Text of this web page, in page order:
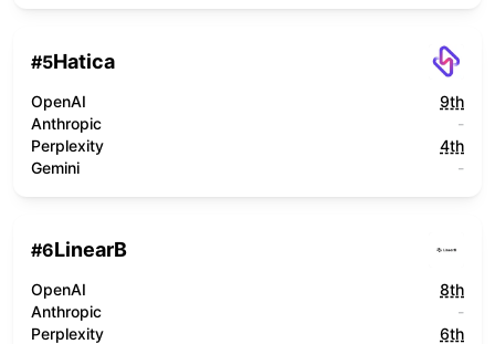
#5Hatica
OpenAI
9th
Anthropic
-
Perplexity
4th
Gemini
-
#6LinearB
OpenAI
8th
Anthropic
-
Perplexity
6th